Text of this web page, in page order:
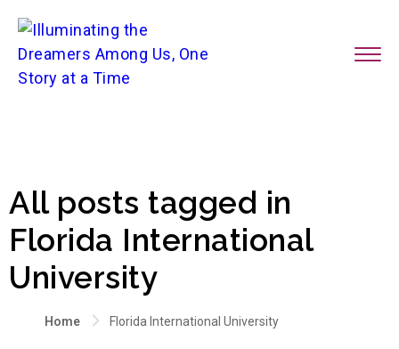
All posts tagged in
Florida International
University
Home Florida International University